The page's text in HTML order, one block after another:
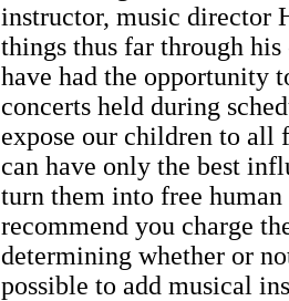
instructor, music director
things thus far through
have had the opportunity
concerts held during
expose our children to all
can have only the best
turn them into free
recommend you charge
determining whether or
possible to add musical